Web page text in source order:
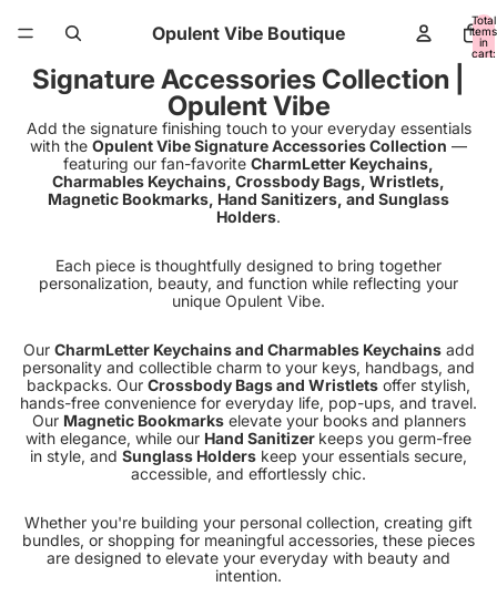
Opulent Vibe Boutique
Total
items
in
cart:
Signature Accessories Collection |
Opulent Vibe
Add the signature finishing touch to your everyday essentials
with the Opulent Vibe Signature Accessories Collection —
featuring our fan-favorite CharmLetter Keychains,
Charmables Keychains, Crossbody Bags, Wristlets,
Magnetic Bookmarks, Hand Sanitizers, and Sunglass
Holders.
Each piece is thoughtfully designed to bring together
personalization, beauty, and function while reflecting your
unique Opulent Vibe.
Our CharmLetter Keychains and Charmables Keychainsadd
personality and collectible charm to your keys, handbags, and
backpacks. Our Crossbody Bags and Wristlets offer stylish,
hands-free convenience for everyday life, pop-ups, and travel.
Our Magnetic Bookmarkselevate your books and planners
with elegance, while our Hand Sanitizer keeps you germ-free
in style, and Sunglass Holders keep your essentials secure,
accessible, and effortlessly chic.
Whether you're building your personal collection, creating gift
bundles, or shopping for meaningful accessories, these pieces
are designed to elevate your everyday with beauty and
intention.